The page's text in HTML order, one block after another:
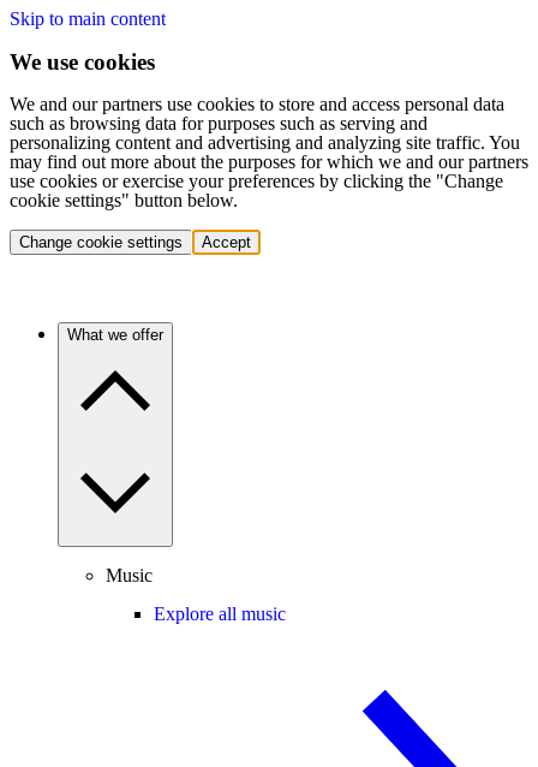
Skip to main content
We use cookies
We and our partners use cookies to store and access personal data
such as browsing data for purposes such as serving and
personalizing content and advertising and analyzing site traffic. You
may find out more about the purposes for which we and our partners
use cookies or exercise your preferences by clicking the "Change
cookie settings" button below.
Change cookie settings Accept
What we offer
Music
Explore all music